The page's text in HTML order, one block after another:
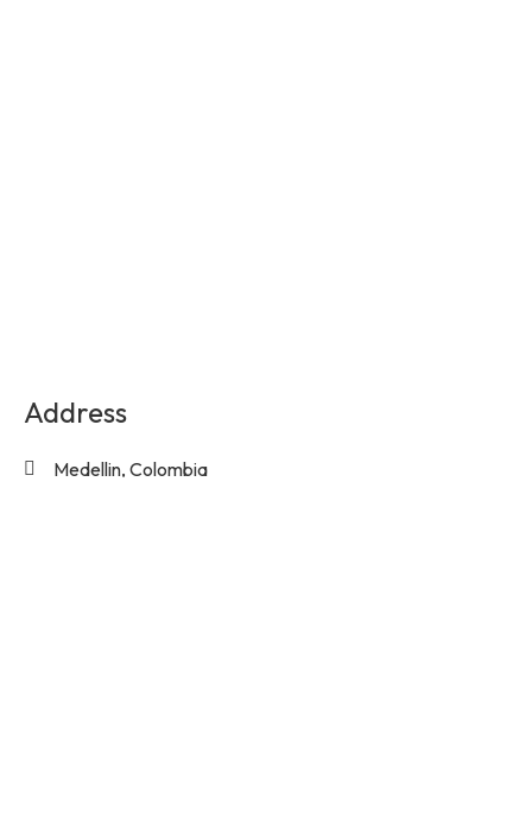
Address
Medellin, Colombia